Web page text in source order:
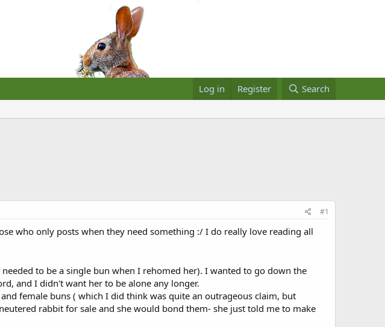
Log in Register Search
#1
who only posts when they need something :/ I do really love reading all
to be a single bun when I rehomed her). I wanted to go down the
and I didn't want her to be alone any longer.
female buns ( which I did think was quite an outrageous claim, but
rabbit for sale and she would bond them- she just told me to make